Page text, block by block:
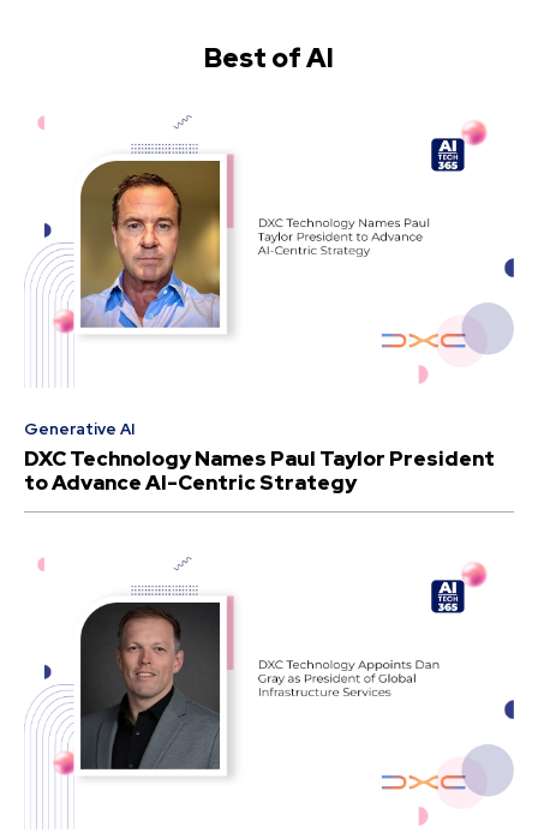
Best of AI
Generative AI
DXC Technology Names Paul Taylor President
to Advance AI-Centric Strategy